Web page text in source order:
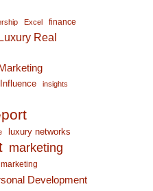
Excel finance
Real
insights
luxury networks
marketing
Development